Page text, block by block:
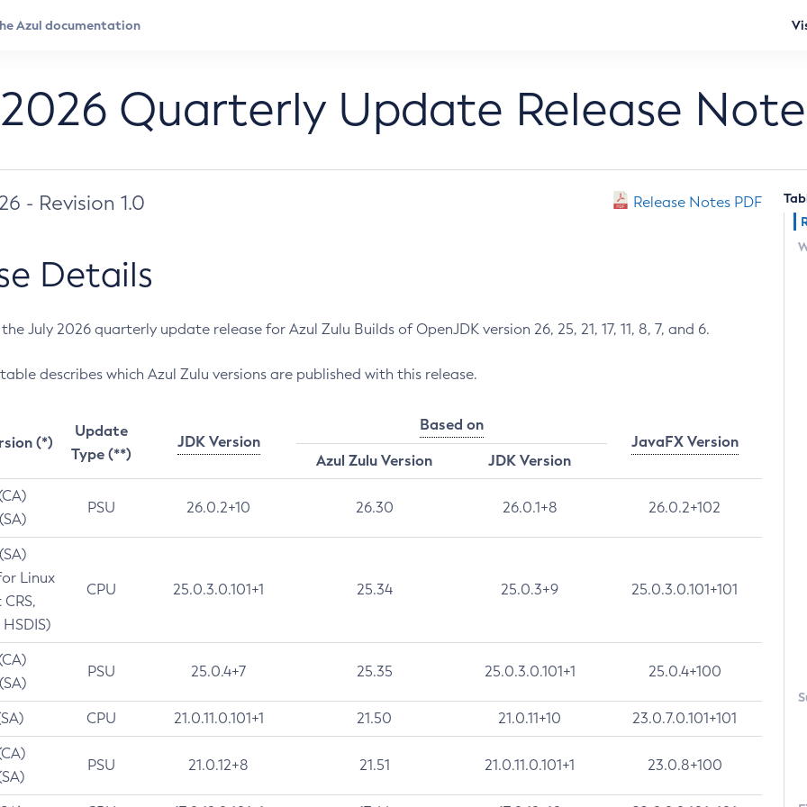
Quarterly Update Release
- Revision 1.0 Release Notes PDF
Details
July 2026 quarterly update release for Azul Zulu Builds of OpenJDK version 26, 25, 21, 17, 11, 8, 7, and 6.
describes which Azul Zulu versions are published with this release.
(*)
Update
Type (**)
JDK Version
Based on
JavaFX Version
Azul Zulu Version
JDK Version
PSU 26.0.2+10 26.30 26.0.1+8 26.0.2+102
Linux
CPU 25.0.3.0.101+1 25.34 25.0.3+9 25.0.3.0.101+101
PSU 25.0.4+7 25.35 25.0.3.0.101+1 25.0.4+100
CPU 21.0.11.0.101+1 21.50 21.0.11+10 23.0.7.0.101+101
PSU 21.0.12+8 21.51 21.0.11.0.101+1 23.0.8+100